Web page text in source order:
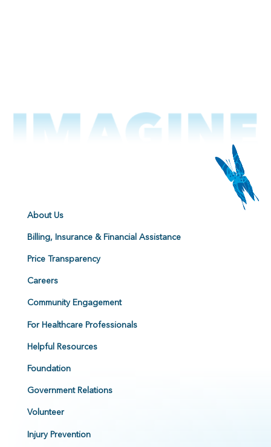
About Us
Billing, Insurance & Financial Assistance
Price Transparency
Careers
Community Engagement
For Healthcare Professionals
Helpful Resources
Foundation
Government Relations
Volunteer
Injury Prevention